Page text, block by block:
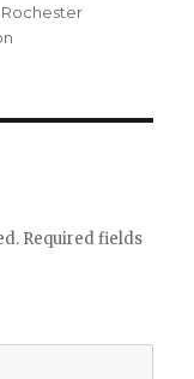
Rochester
Required fields